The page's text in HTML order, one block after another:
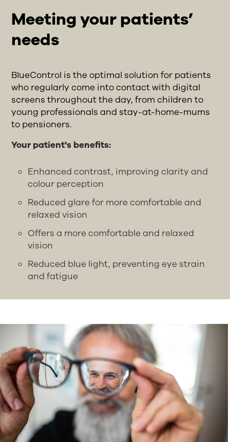
Meeting your patients’
needs
BlueControl is the optimal solution for patients
who regularly come into contact with digital
screens throughout the day, from children to
young professionals and stay-at-home-mums
to pensioners.
Your patient's benefits:
Enhanced contrast, improving clarity and
colour perception
Reduced glare for more comfortable and
relaxed vision
Offers a more comfortable and relaxed
vision
Reduced blue light, preventing eye strain
and fatigue